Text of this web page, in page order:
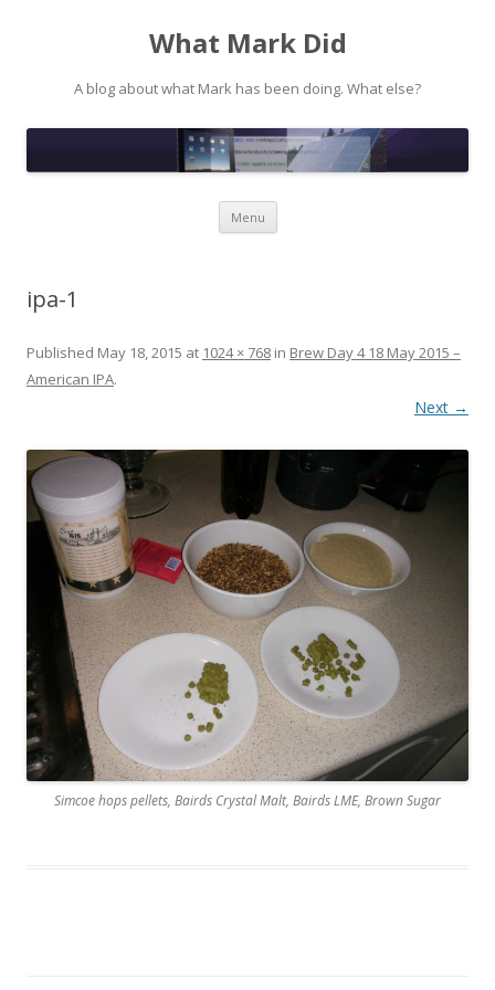
What Mark Did
A blog about what Mark has been doing. What else?
Menu Skip to content
ipa-1
Published May 18, 2015 at 1024 × 768 in Brew Day 4 18 May 2015 –
American IPA.
Next →
Simcoe hops pellets, Bairds Crystal Malt, Bairds LME, Brown Sugar